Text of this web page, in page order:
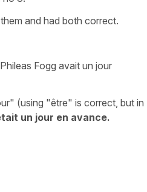
and had both correct.
Fogg avait un jour
(using "être" is correct, but in
un jour en avance.